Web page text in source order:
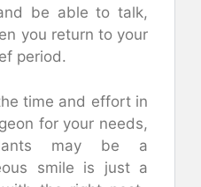
be able to talk,
you return to your
period.
time and effort in
for your needs,
may be a
smile is just a